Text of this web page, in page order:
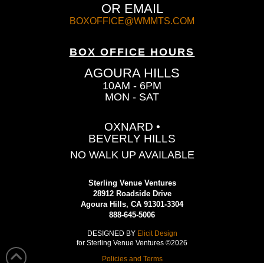
OR EMAIL
BOXOFFICE@WMMTS.COM
BOX OFFICE HOURS
AGOURA HILLS
10AM - 6PM
MON - SAT
OXNARD •
BEVERLY HILLS
NO WALK UP AVAILABLE
Sterling Venue Ventures
28912 Roadside Drive
Agoura Hills, CA 91301-3304
888-645-5006
DESIGNED BY Elicit Design
for Sterling Venue Ventures ©2026
Policies and Terms